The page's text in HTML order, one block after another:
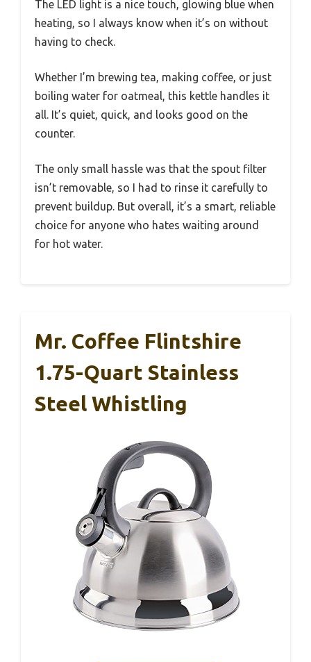
The LED light is a nice touch, glowing blue when
heating, so I always know when it’s on without
having to check.
Whether I’m brewing tea, making coffee, or just
boiling water for oatmeal, this kettle handles it
all. It’s quiet, quick, and looks good on the
counter.
The only small hassle was that the spout filter
isn’t removable, so I had to rinse it carefully to
prevent buildup. But overall, it’s a smart, reliable
choice for anyone who hates waiting around
for hot water.
Mr. Coffee Flintshire
1.75-Quart Stainless
Steel Whistling